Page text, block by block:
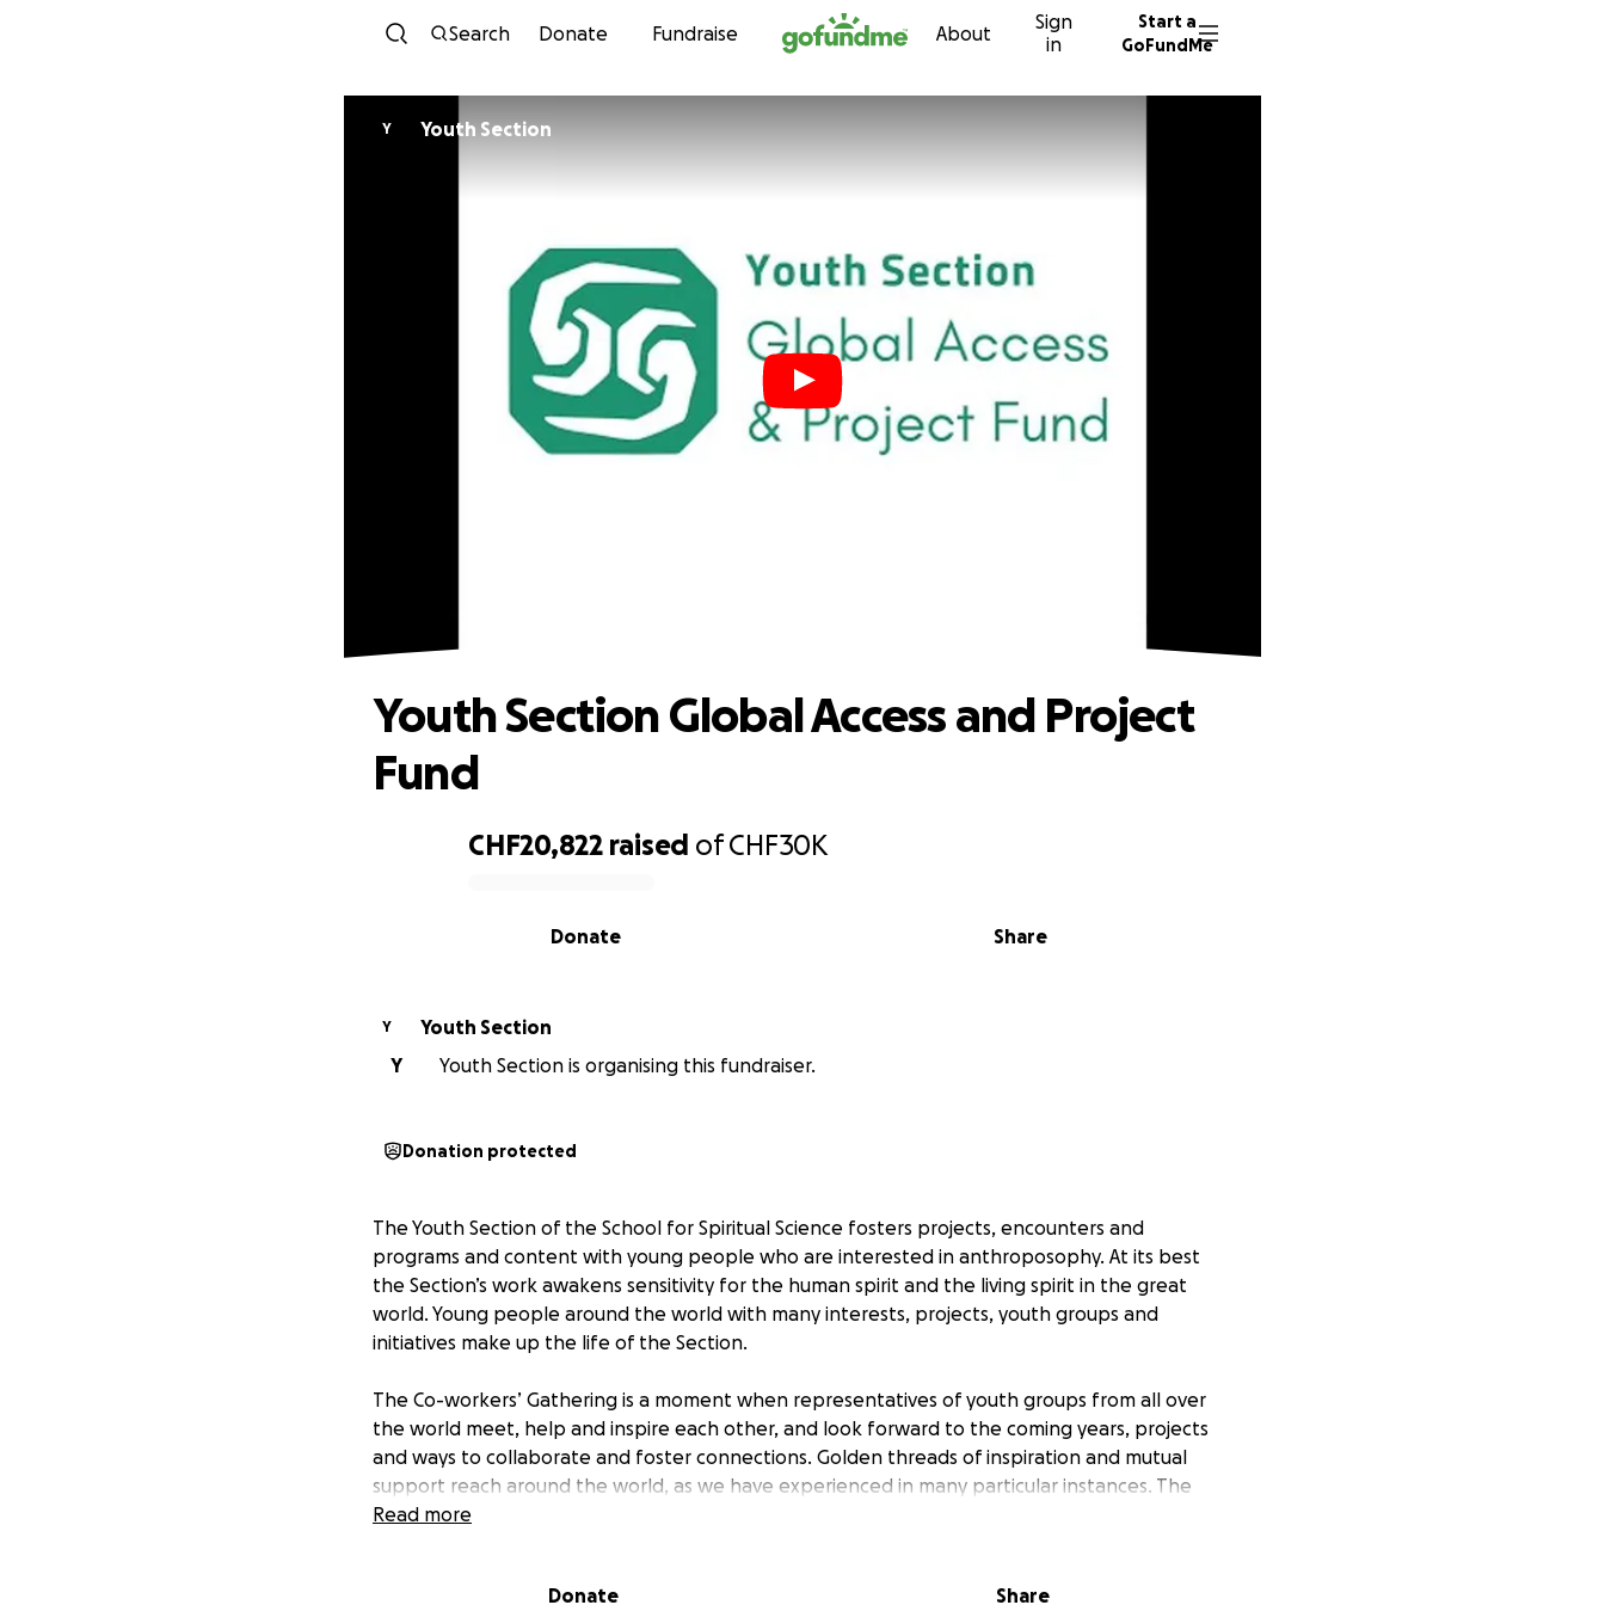
Skip to content
Search Donate Fundraise About
Sign
in
Start a
GoFundMe
Y Youth Section
CHF20,822 raised ofCHF30K
Share
Donate
Youth Section Global Access and Project
Fund
Y
Youth Section
Y
Youth Section is organising this fundraiser.
Donation protected
The Youth Section of the School for Spiritual Science fosters projects, encounters and
programs and content with young people who are interested in anthroposophy. At its best
the Section’s work awakens sensitivity for the human spirit and the living spirit in the great
world. Young people around the world with many interests, projects, youth groups and
initiatives make up the life of the Section.
The Co-workers’ Gathering is a moment when representatives of youth groups from all over
the world meet, help and inspire each other, and look forward to the coming years, projects
and ways to collaborate and foster connections. Golden threads of inspiration and mutual
support reach around the world, as we have experienced in many particular instances. The
global, cosmopolitan character of the Section becomes visible during these gatherings.
Section Global Access Fund, to which every group or project affiliated with the Section
Read more
Donate Share